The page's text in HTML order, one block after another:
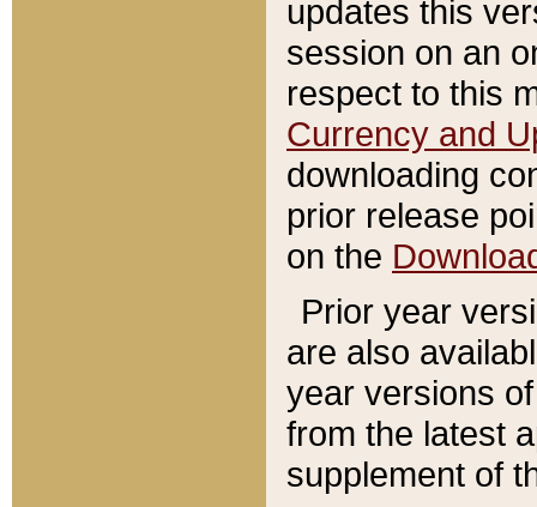
updates this
session on an
respect to this
Currency and
downloading
prior release
on the
Prior year
are also
year versions
from the latest
supplement of